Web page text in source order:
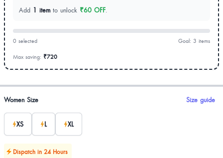
Add 1 item to unlock ₹60 OFF.
0 selected Goal: 3 items
Max saving: ₹720
Product options
Women Size Size guide
XS L XL
Dispatch in 24 Hours